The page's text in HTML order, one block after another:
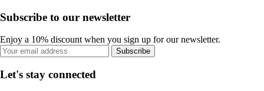
Subscribe to our newsletter
Enjoy a 10% discount when you sign up for our newsletter.
Subscribe
Let's stay connected